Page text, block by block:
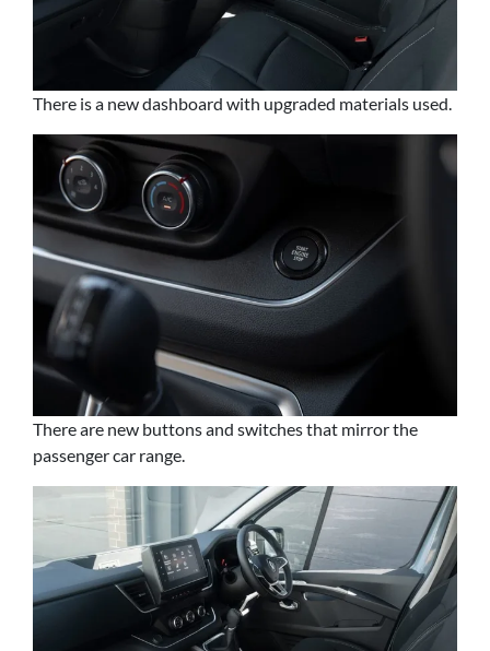
There is a new dashboard with upgraded materials used.
There are new buttons and switches that mirror the
passenger car range.